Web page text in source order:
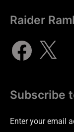
Raider
Subscribe
Enter your email